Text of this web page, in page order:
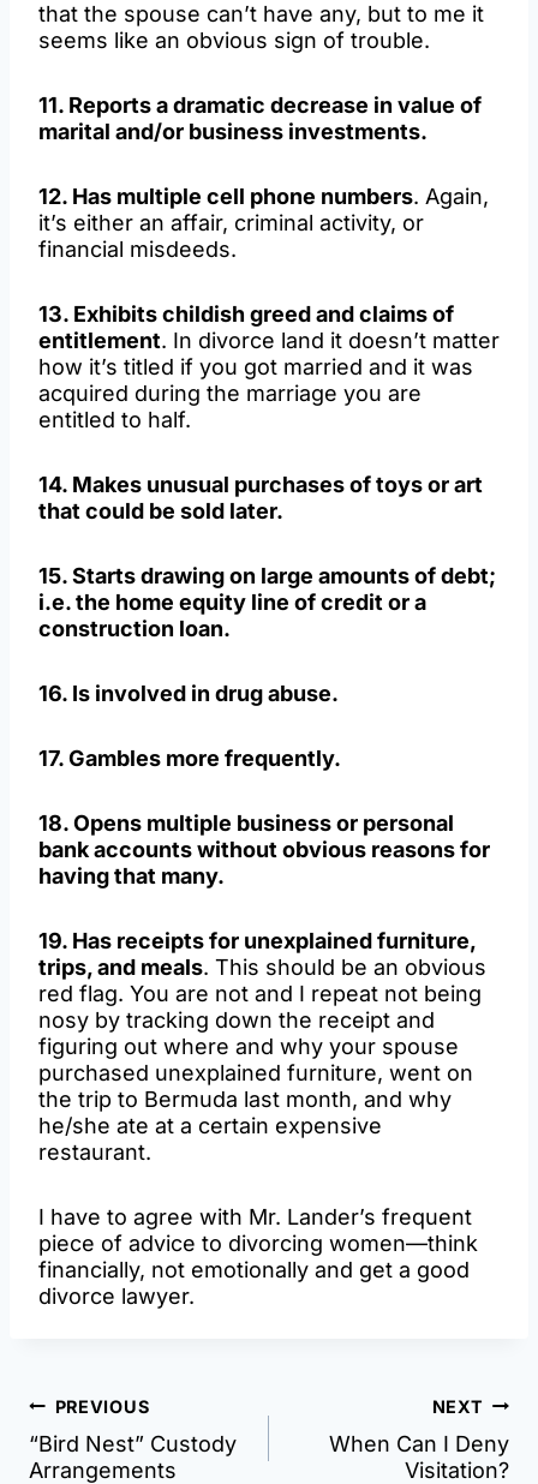
that the spouse can’t have any, but to me it
seems like an obvious sign of trouble.
11. Reports a dramatic decrease in value of
marital and/or business investments.
12. Has multiple cell phone numbers. Again,
it’s either an affair, criminal activity, or
financial misdeeds.
13. Exhibits childish greed and claims of
entitlement. In divorce land it doesn’t matter
how it’s titled if you got married and it was
acquired during the marriage you are
entitled to half.
14. Makes unusual purchases of toys or art
that could be sold later.
15. Starts drawing on large amounts of debt;
i.e. the home equity line of credit or a
construction loan.
16. Is involved in drug abuse.
17. Gambles more frequently.
18. Opens multiple business or personal
bank accounts without obvious reasons for
having that many.
19. Has receipts for unexplained furniture,
trips, and meals. This should be an obvious
red flag. You are not and I repeat not being
nosy by tracking down the receipt and
figuring out where and why your spouse
purchased unexplained furniture, went on
the trip to Bermuda last month, and why
he/she ate at a certain expensive
restaurant.
I have to agree with Mr. Lander’s frequent
piece of advice to divorcing women—think
financially, not emotionally and get a good
divorce lawyer.
Post
navigation
PREVIOUS
“Bird Nest” Custody
Arrangements
NEXT
When Can I Deny
Visitation?